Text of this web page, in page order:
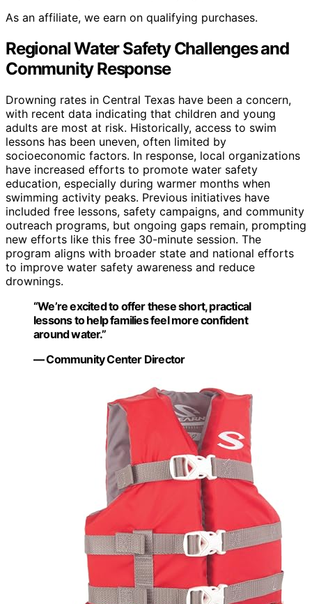
As an affiliate, we earn on qualifying purchases.
Regional Water Safety Challenges and
Community Response
Drowning rates in Central Texas have been a concern,
with recent data indicating that children and young
adults are most at risk. Historically, access to swim
lessons has been uneven, often limited by
socioeconomic factors. In response, local organizations
have increased efforts to promote water safety
education, especially during warmer months when
swimming activity peaks. Previous initiatives have
included free lessons, safety campaigns, and community
outreach programs, but ongoing gaps remain, prompting
new efforts like this free 30-minute session. The
program aligns with broader state and national efforts
to improve water safety awareness and reduce
drownings.
“We’re excited to offer these short, practical
lessons to help families feel more confident
around water.”
— Community Center Director